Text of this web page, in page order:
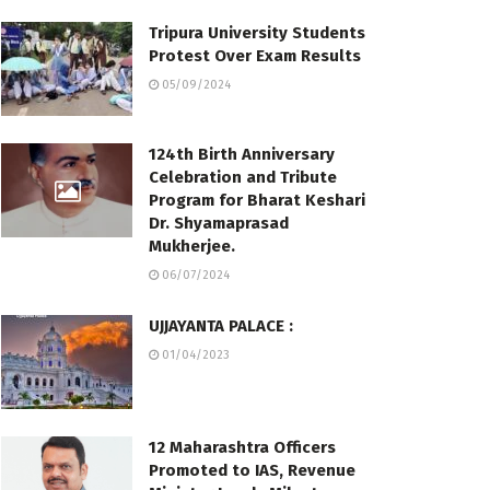
Tripura University Students
Protest Over Exam Results
05/09/2024
124th Birth Anniversary
Celebration and Tribute
Program for Bharat Keshari
Dr. Shyamaprasad
Mukherjee.
06/07/2024
UJJAYANTA PALACE :
01/04/2023
12 Maharashtra Officers
Promoted to IAS, Revenue